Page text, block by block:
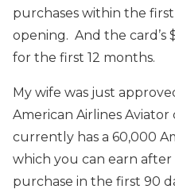
purchases within the
opening. And the card’s
for the first 12 months.
My wife was just
American Airlines Aviator
currently has a 60,000
which you can earn
purchase in the first 90